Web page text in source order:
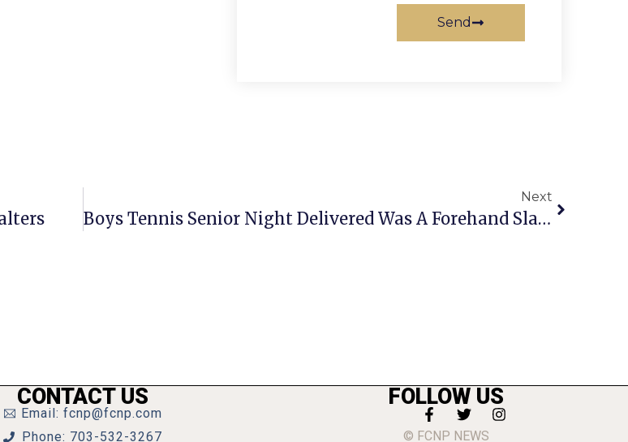
Send
Next
Boys Tennis Senior Night Delivered Was A Forehand Slam
CONTACT US
Email: fcnp@fcnp.com
Phone: 703-532-3267
FOLLOW US
© FCNP NEWS